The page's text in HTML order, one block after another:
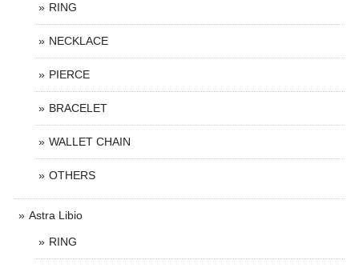
RING
NECKLACE
PIERCE
BRACELET
WALLET CHAIN
OTHERS
Astra Libio
RING